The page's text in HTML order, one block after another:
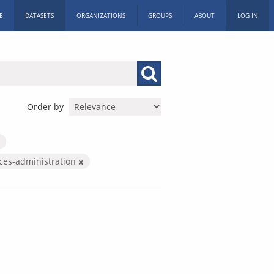
DATASETS ORGANIZATIONS GROUPS ABOUT LOG IN
Order by
administration